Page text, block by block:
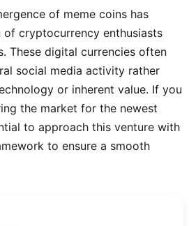
of meme coins has
cryptocurrency enthusiasts
These digital currencies often
social media activity rather
or inherent value. If you
the market for the newest
to approach this venture with
to ensure a smooth